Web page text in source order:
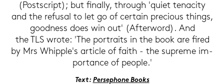
(Post­script); but fi­nal­ly, through 'quiet ten­a­ci­ty
and the re­fu­sal to let go of cer­tain pre­cious things,
good­ness does win out' (Af­ter­word). And
the TLS wrote: 'The por­traits in the book are fired
by Mrs Whipp­le's ar­ticle of faith - the su­pre­me im­
por­tance of people.'
Text: Per­se­pho­ne Books